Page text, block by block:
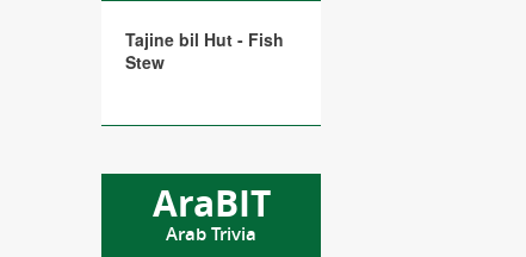
Tajine bil Hut - Fish
Stew
AraBIT
Arab Trivia